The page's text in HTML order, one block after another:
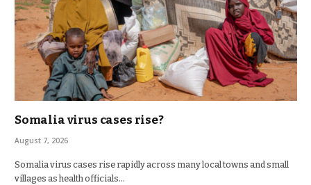
Somalia virus cases rise?
August 7, 2026
Somalia virus cases rise rapidly across many local towns and small
villages as health officials…